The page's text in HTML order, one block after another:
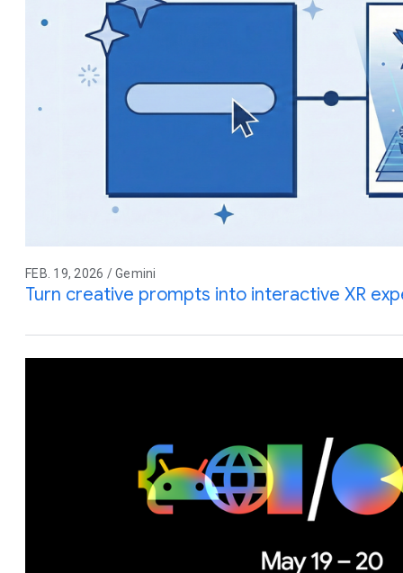
FEB. 19, 2026 / Gemini
Turn creative prompts into interactive XR